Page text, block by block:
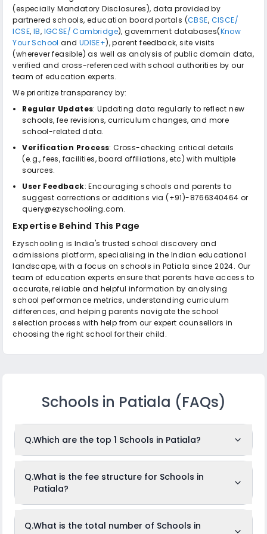
(especially Mandatory Disclosures), data provided by
partnered schools, education board portals (CBSE, CISCE/
ICSE, IB, IGCSE/ Cambridge), government databases(Know
Your School and UDISE+), parent feedback, site visits
(wherever feasible) as well as analysis of public domain data,
verified and cross-referenced with school authorities by our
team of education experts.
We prioritize transparency by:
Regular Updates: Updating data regularly to reflect new
schools, fee revisions, curriculum changes, and more
school-related data.
Verification Process: Cross-checking critical details
(e.g., fees, facilities, board affiliations, etc) with multiple
sources.
User Feedback: Encouraging schools and parents to
suggest corrections or additions via (+91)-8766340464 or
query@ezyschooling.com.
Expertise Behind This Page
Ezyschooling is India's trusted school discovery and
admissions platform, specialising in the Indian educational
landscape, with a focus on schools in Patiala since 2024. Our
team of education experts ensure that parents have access to
accurate, reliable and helpful information by analysing
school performance metrics, understanding curriculum
differences, and helping parents navigate the school
selection process with help from our expert counsellors in
choosing the right school for their child.
Schools in Patiala (FAQs)
Q.Which are the top 1 Schools in Patiala?
While the above-mentioned schools are often ranked in the
absolute "top" schools can depend on the criteria used for
quality, co-curricular achievements, or parent/student
Q.What is the fee structure for Schools in
Patiala?
to Rs.3,027 per month. The fee structure differs from school
Q.What is the total number of Schools in